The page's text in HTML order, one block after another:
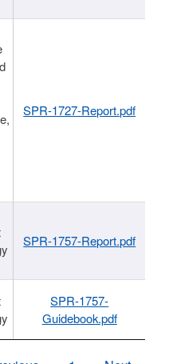
SPR-1727-Report.pdf
SPR-1757-Report.pdf
SPR-1757-
Guidebook.pdf